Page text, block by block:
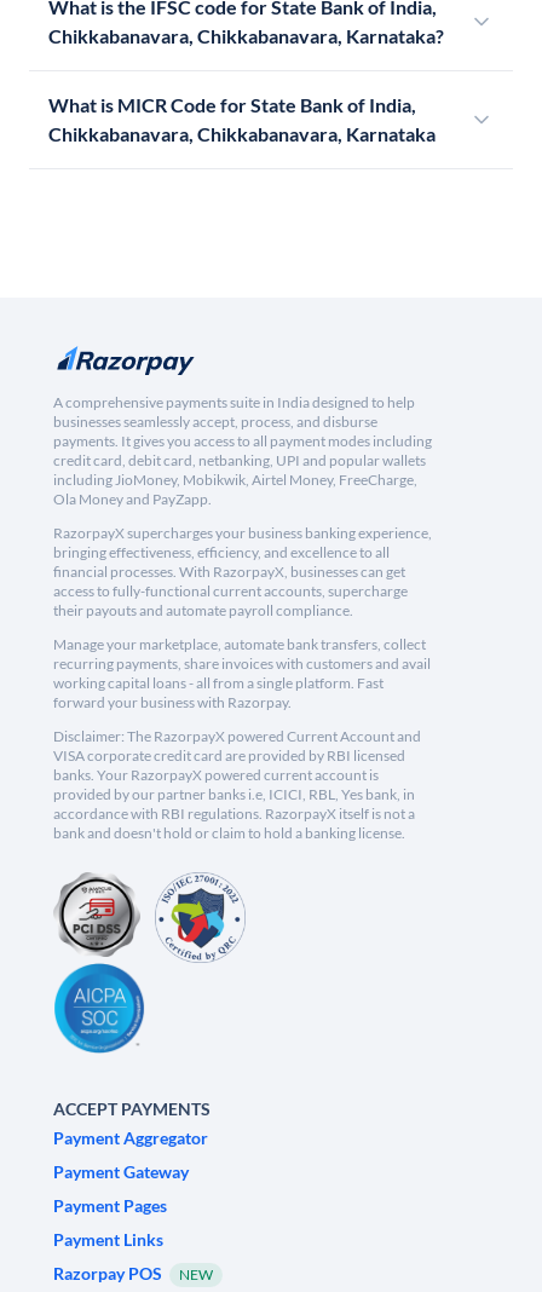
What is the IFSC code for State Bank of India,
Chikkabanavara, Chikkabanavara, Karnataka?
What is MICR Code for State Bank of India,
Chikkabanavara, Chikkabanavara, Karnataka
A comprehensive payments suite in India designed to help
businesses seamlessly accept, process, and disburse
payments. It gives you access to all payment modes including
credit card, debit card, netbanking, UPI and popular wallets
including JioMoney, Mobikwik, Airtel Money, FreeCharge,
Ola Money and PayZapp.
RazorpayX supercharges your business banking experience,
bringing effectiveness, efficiency, and excellence to all
financial processes. With RazorpayX, businesses can get
access to fully-functional current accounts, supercharge
their payouts and automate payroll compliance.
Manage your marketplace, automate bank transfers, collect
recurring payments, share invoices with customers and avail
working capital loans - all from a single platform. Fast
forward your business with Razorpay.
Disclaimer: The RazorpayX powered Current Account and
VISA corporate credit card are provided by RBI licensed
banks. Your RazorpayX powered current account is
provided by our partner banks i.e, ICICI, RBL, Yes bank, in
accordance with RBI regulations. RazorpayX itself is not a
bank and doesn't hold or claim to hold a banking license.
ACCEPT PAYMENTS
Payment Aggregator
Payment Gateway
Payment Pages
Payment Links
Razorpay POS
NEW